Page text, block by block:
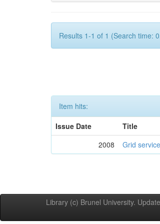
Results 1-1 of 1 (Search time:
Item hits:
Issue Date
Title
2008
Grid
Library (c) Brunel University.